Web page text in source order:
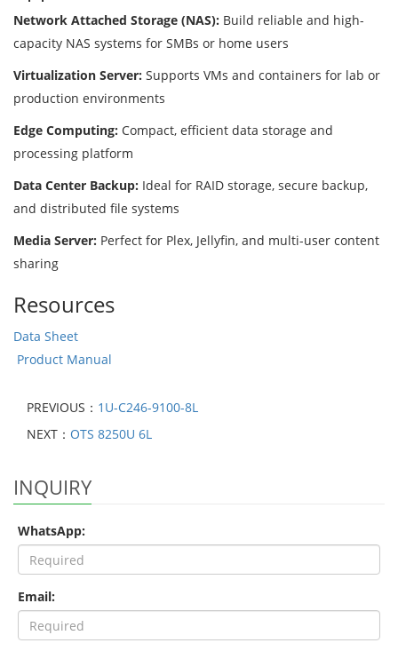
Network Attached Storage (NAS): Build reliable and high-
capacity NAS systems for SMBs or home users
Virtualization Server: Supports VMs and containers for lab or
production environments
Edge Computing: Compact, efficient data storage and
processing platform
Data Center Backup: Ideal for RAID storage, secure backup,
and distributed file systems
Media Server: Perfect for Plex, Jellyfin, and multi-user content
sharing
Resources
Data Sheet
Product Manual
PREVIOUS： 1U-C246-9100-8L
NEXT： OTS 8250U 6L
INQUIRY
WhatsApp:
Email: